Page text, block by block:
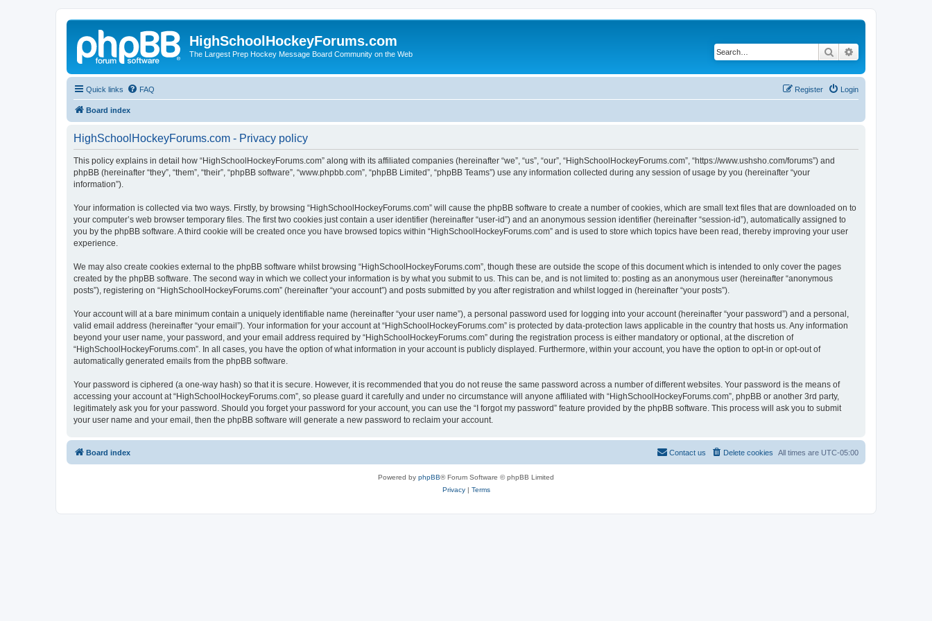
HighSchoolHockeyForums.com
The Largest Prep Hockey Message Board Community on the Web Search
Quick links FAQ Login
Register
Board index
HighSchoolHockeyForums.com - Privacy policy
This policy explains in detail how “HighSchoolHockeyForums.com” along with its affiliated companies (hereinafter “we”, “us”, “our”, “HighSchoolHockeyForums.com”, “https://www.ushsho.com/forums”) and
phpBB (hereinafter “they”, “them”, “their”, “phpBB software”, “www.phpbb.com”, “phpBB Limited”, “phpBB Teams”) use any information collected during any session of usage by you (hereinafter “your
information”).
Your information is collected via two ways. Firstly, by browsing “HighSchoolHockeyForums.com” will cause the phpBB software to create a number of cookies, which are small text files that are downloaded on to
your computer’s web browser temporary files. The first two cookies just contain a user identifier (hereinafter “user-id”) and an anonymous session identifier (hereinafter “session-id”), automatically assigned to
you by the phpBB software. A third cookie will be created once you have browsed topics within “HighSchoolHockeyForums.com” and is used to store which topics have been read, thereby improving your user
experience.
We may also create cookies external to the phpBB software whilst browsing “HighSchoolHockeyForums.com”, though these are outside the scope of this document which is intended to only cover the pages
created by the phpBB software. The second way in which we collect your information is by what you submit to us. This can be, and is not limited to: posting as an anonymous user (hereinafter “anonymous
posts”), registering on “HighSchoolHockeyForums.com” (hereinafter “your account”) and posts submitted by you after registration and whilst logged in (hereinafter “your posts”).
Your account will at a bare minimum contain a uniquely identifiable name (hereinafter “your user name”), a personal password used for logging into your account (hereinafter “your password”) and a personal,
valid email address (hereinafter “your email”). Your information for your account at “HighSchoolHockeyForums.com” is protected by data-protection laws applicable in the country that hosts us. Any information
beyond your user name, your password, and your email address required by “HighSchoolHockeyForums.com” during the registration process is either mandatory or optional, at the discretion of
“HighSchoolHockeyForums.com”. In all cases, you have the option of what information in your account is publicly displayed. Furthermore, within your account, you have the option to opt-in or opt-out of
automatically generated emails from the phpBB software.
Your password is ciphered (a one-way hash) so that it is secure. However, it is recommended that you do not reuse the same password across a number of different websites. Your password is the means of
accessing your account at “HighSchoolHockeyForums.com”, so please guard it carefully and under no circumstance will anyone affiliated with “HighSchoolHockeyForums.com”, phpBB or another 3rd party,
legitimately ask you for your password. Should you forget your password for your account, you can use the “I forgot my password” feature provided by the phpBB software. This process will ask you to submit
your user name and your email, then the phpBB software will generate a new password to reclaim your account.
Board index All times are UTC-05:00
Delete cookies
Contact us
Powered by phpBB® Forum Software © phpBB Limited
Privacy| Terms